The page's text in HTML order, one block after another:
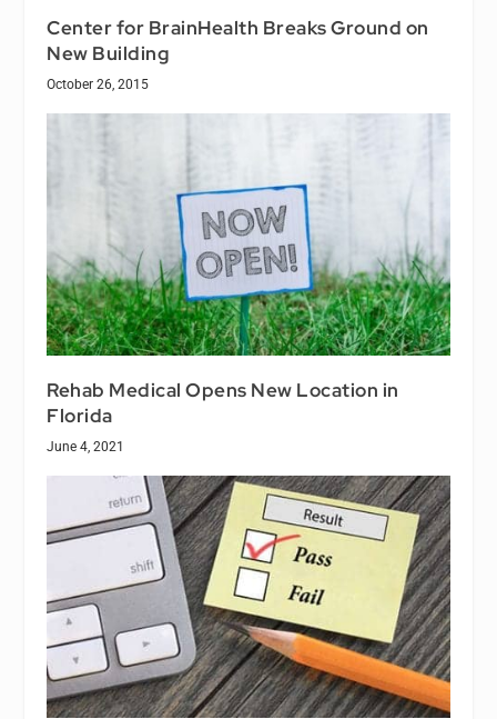
Center for BrainHealth Breaks Ground on
New Building
October 26, 2015
Rehab Medical Opens New Location in
Florida
June 4, 2021